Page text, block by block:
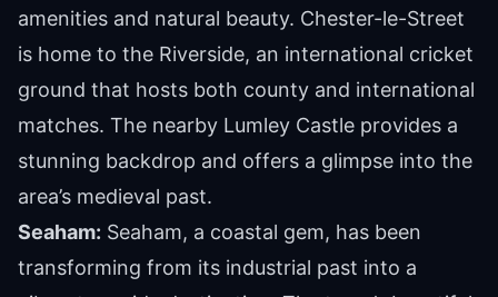
amenities and natural beauty. Chester-le-Street
is home to the Riverside, an international cricket
ground that hosts both county and international
matches. The nearby Lumley Castle provides a
stunning backdrop and offers a glimpse into the
area’s medieval past.
Seaham: Seaham, a coastal gem, has been
transforming from its industrial past into a